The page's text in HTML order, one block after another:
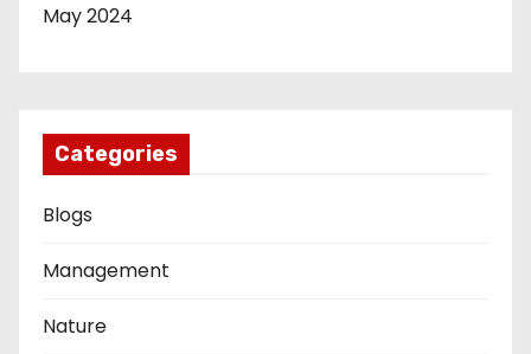
May 2024
Categories
Blogs
Management
Nature